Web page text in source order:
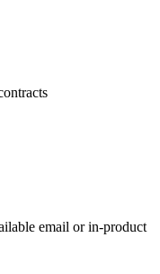
email or in-product